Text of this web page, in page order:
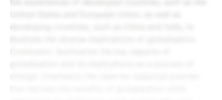
United States and European Union, as well as
developing countries, such as China and India, to
globalisation and its implications as a process of